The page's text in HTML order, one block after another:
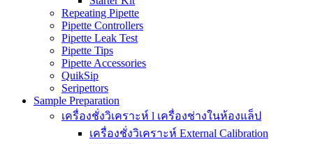
Repeating Pipette
Pipette Controllers
Pipette Leak Test
Pipette Tips
Pipette Accessories
QuikSip
Seripettors
Sample Preparation
เครื่องชั่งวิเคราะห์ l เครื่องช่างในห้องแล็ป
เครื่องชั่งวิเคราะห์ External Calibration